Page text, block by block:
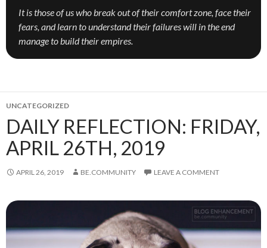
It is those of us who break out of their comfort zone, face their
fears, and learn to understand their failures will in the end
manage to build their empires.
UNCATEGORIZED
DAILY REFLECTION: FRIDAY,
APRIL 26TH, 2019
APRIL 26, 2019 BE.COMMUNITY LEAVE A COMMENT